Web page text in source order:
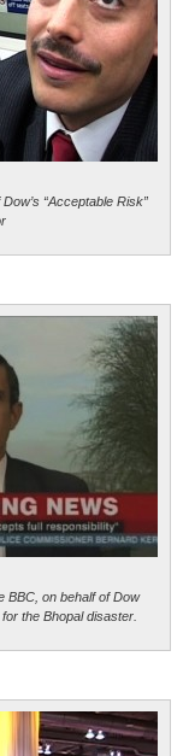
“Acceptable Risk”
BBC, on behalf of Dow
the Bhopal disaster.